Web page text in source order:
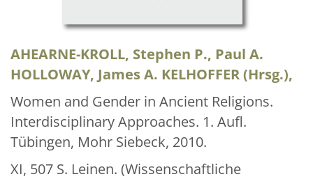
Meine Tätigkeitsfelder
Buchbinderei und Restauration
Glossar und Bibliographien
Warenkorb
Kontakt
Newsletter
AHEARNE-KROLL, Stephen P., Paul A.
HOLLOWAY, James A. KELHOFFER (Hrsg.),
Women and Gender in Ancient Religions.
Interdisciplinary Approaches. 1. Aufl.
Tübingen, Mohr Siebeck, 2010.
XI, 507 S. Leinen. (Wissenschaftliche